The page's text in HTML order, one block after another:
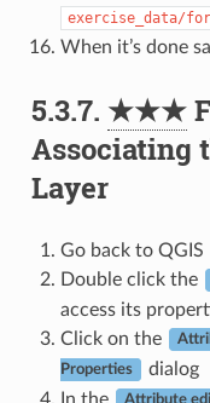
exercise_data/
When it’s done
5.3.7. ★★★
Associating
Layer
Go back to QGIS
Double click the
access its
Click on the
Properties
dialog
In the